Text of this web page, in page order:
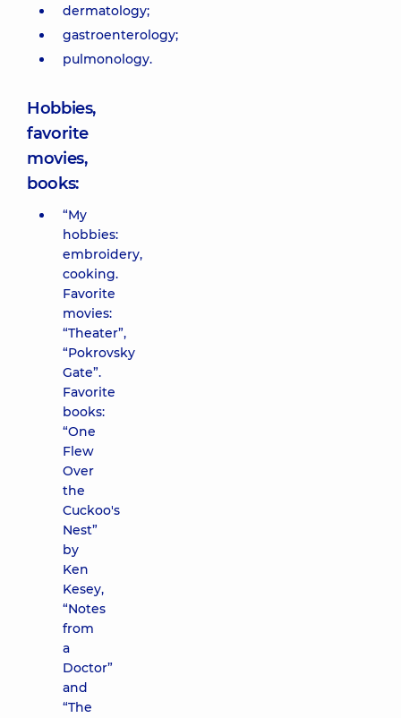
dermatology;
gastroenterology;
pulmonology.
Hobbies,
favorite
movies,
books:
“My
hobbies:
embroidery,
cooking.
Favorite
movies:
“Theater”,
“Pokrovsky
Gate”.
Favorite
books:
“One
Flew
Over
the
Cuckoo's
Nest”
by
Ken
Kesey,
“Notes
from
a
Doctor”
and
“The